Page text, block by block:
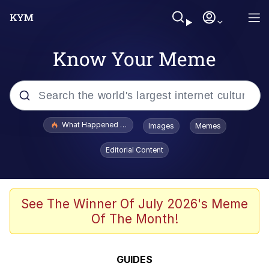
Know Your Meme
Popular searches
Evelyn Smith Smiling /
Evelynsmithhhhh Stare
Scuba Dance
Polyester Edit
Whole House Mad
What Happened To Toadsworth / Toadsworth Is Dead
Images Memes
Editorial Content
See The Winner Of July 2026's Meme
Of The Month!
GUIDES